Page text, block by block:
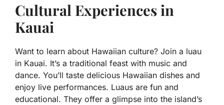
Cultural Experiences in
Kauai
Want to learn about Hawaiian culture? Join a luau
in Kauai. It’s a traditional feast with music and
dance. You’ll taste delicious Hawaiian dishes and
enjoy live performances. Luaus are fun and
educational. They offer a glimpse into the island’s